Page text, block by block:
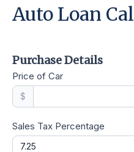
Auto Loan
Purchase Details
Price of Car
$
Sales Tax Percentage